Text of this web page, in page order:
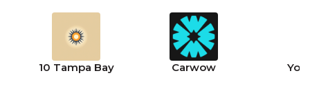
10 Tampa Bay Carwow